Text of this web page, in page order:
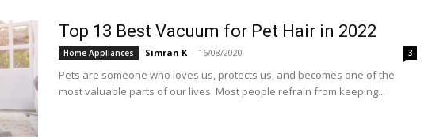
Top 13 Best Vacuum for Pet Hair in 2022
Home Appliances Simran K - 16/08/2020 3
Pets are someone who loves us, protects us, and becomes one of the
most valuable parts of our lives. Most people refrain from keeping...